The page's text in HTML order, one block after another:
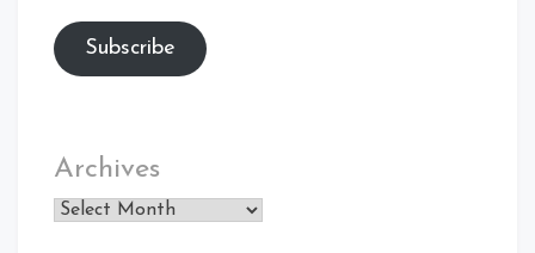
Subscribe
Archives
Archives